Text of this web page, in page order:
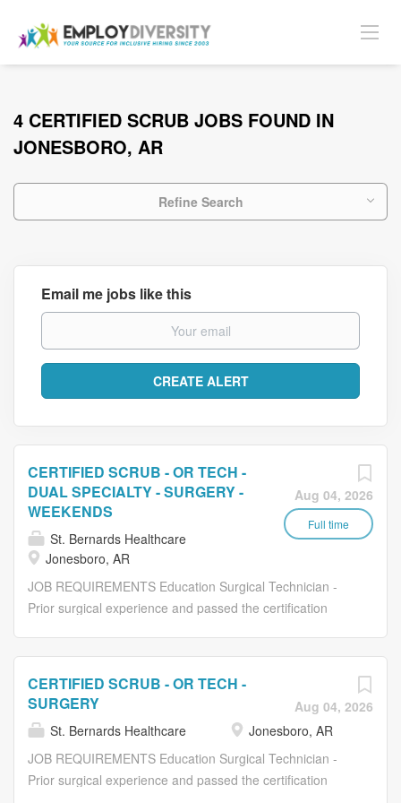
4 CERTIFIED SCRUB JOBS FOUND IN
JONESBORO, AR
Refine Search
Email me jobs like this
Aug 04, 2026
Full time
CERTIFIED SCRUB - OR TECH -
DUAL SPECIALTY - SURGERY -
WEEKENDS
St. Bernards Healthcare
Jonesboro, AR
JOB REQUIREMENTS Education Surgical Technician -
Prior surgical experience and passed the certification
Policy for further information. Mobility, sight, hearing,
verbal communication, changes in temperature, exposure
to disagreeable elements (dusts, fumes, odors, water,
etc.), exposure to biological, mechanical, electrical and
chemical hazards. Frequent standing, walking. Lifting up
Aug 04, 2026
CERTIFIED SCRUB - OR TECH -
SURGERY
St. Bernards Healthcare
Jonesboro, AR
JOB REQUIREMENTS Education Surgical Technician -
Prior surgical experience and passed the certification